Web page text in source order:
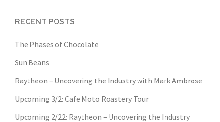
RECENT POSTS
The Phases of Chocolate
Sun Beans
Raytheon – Uncovering the Industry with Mark Ambrose
Upcoming 3/2: Cafe Moto Roastery Tour
Upcoming 2/22: Raytheon – Uncovering the Industry